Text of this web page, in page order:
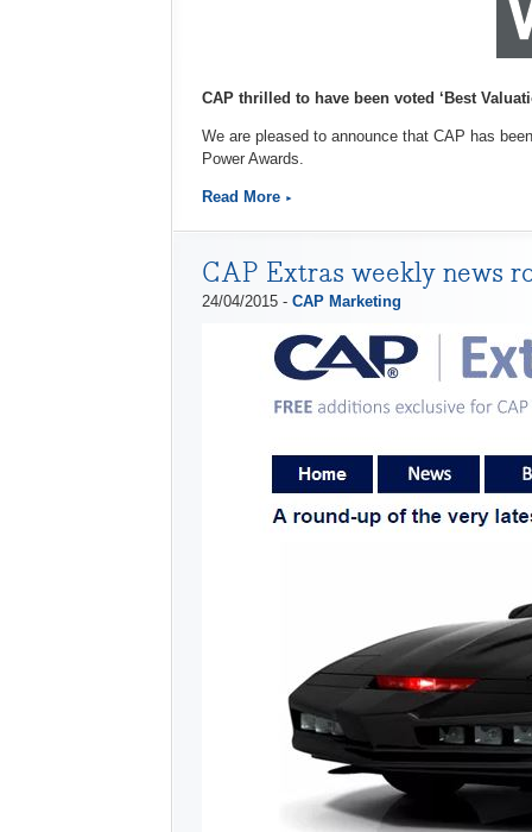
CAP thrilled to have been voted ‘Best
We are pleased to announce that CAP has
Power Awards.
Read More
CAP Extras weekly news
24/04/2015 - CAP Marketing